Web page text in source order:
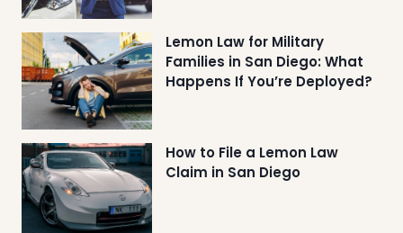
Lemon Law for Military
Families in San Diego: What
Happens If You’re Deployed?
How to File a Lemon Law
Claim in San Diego